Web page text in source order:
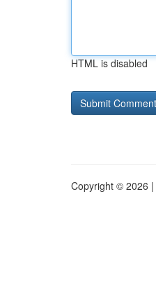
HTML is disabled
Copyright © 2026 |